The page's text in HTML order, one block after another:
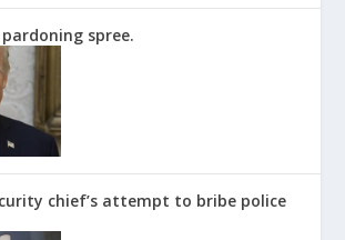
pardoning spree.
chief’s attempt to bribe police